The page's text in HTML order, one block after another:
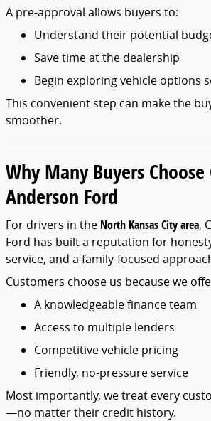
A pre-approval allows buyers to:
Understand their potential
Savetimeatthe dealership
Begin exploringvehicle options
This convenientstep can makethe
smoother.
WhyManyBuyers Choose
Anderson Ford
For drivers in the North KansasCityarea,
Ford has builta reputation for
service, and a family-focused
Customers choose us becausewe
A knowledgeablefinanceteam
Access to multiple lenders
Competitivevehicle pricing
Friendly, no-pressureservice
Most importantly, wetreat every
—no mattertheir credit history.